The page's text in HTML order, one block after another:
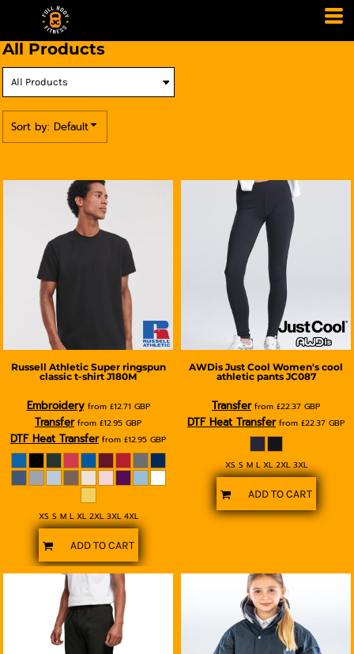
All Products
Sort by: Default
Russell Athletic Super ringspun
classic t-shirt J180M
Embroideryfrom £12.71 GBP
Transferfrom £12.95 GBP
DTF Heat Transferfrom £12.95 GBP
XS S M L XL 2XL 3XL 4XL
ADD TO CART
AWDis Just Cool Women's cool
athletic pants JC087
Transferfrom £22.37 GBP
DTF Heat Transferfrom £22.37 GBP
XS S M L XL 2XL 3XL
ADD TO CART
Default
Price: Lowest First
Price: Highest First
Date Added